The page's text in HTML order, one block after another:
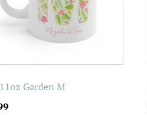
Garden M